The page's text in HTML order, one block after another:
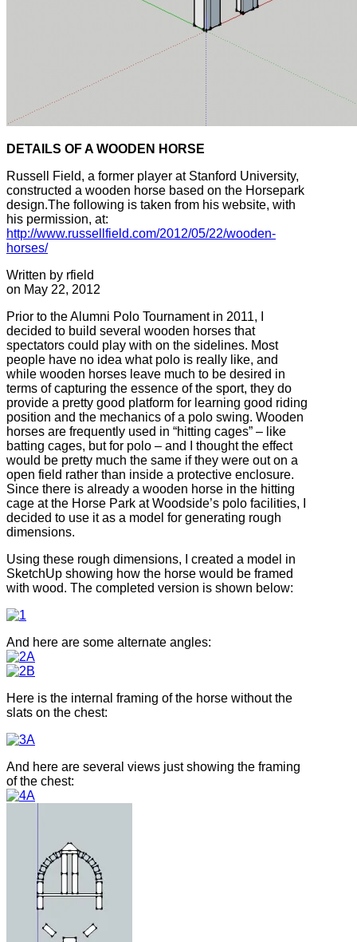
DETAILS OF A WOODEN HORSE
Russell Field, a former player at Stanford University,
constructed a wooden horse based on the Horsepark
design.The following is taken from his website, with
his permission, at:
http://www.russellfield.com/2012/05/22/wooden-
horses/
Written by rfield
on May 22, 2012
Prior to the Alumni Polo Tournament in 2011, I
decided to build several wooden horses that
spectators could play with on the sidelines. Most
people have no idea what polo is really like, and
while wooden horses leave much to be desired in
terms of capturing the essence of the sport, they do
provide a pretty good platform for learning good riding
position and the mechanics of a polo swing. Wooden
horses are frequently used in “hitting cages” – like
batting cages, but for polo – and I thought the effect
would be pretty much the same if they were out on a
open field rather than inside a protective enclosure.
Since there is already a wooden horse in the hitting
cage at the Horse Park at Woodside’s polo facilities, I
decided to use it as a model for generating rough
dimensions.
Using these rough dimensions, I created a model in
SketchUp showing how the horse would be framed
with wood. The completed version is shown below:
And here are some alternate angles:
Here is the internal framing of the horse without the
slats on the chest:
And here are several views just showing the framing
of the chest: